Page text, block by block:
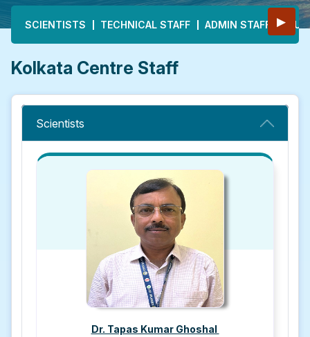
Main navigation ▶
SCIENTISTS TECHNICAL STAFF ADMIN STAFF
Kolkata Centre Staff
Scientists
Dr. Tapas Kumar Ghoshal